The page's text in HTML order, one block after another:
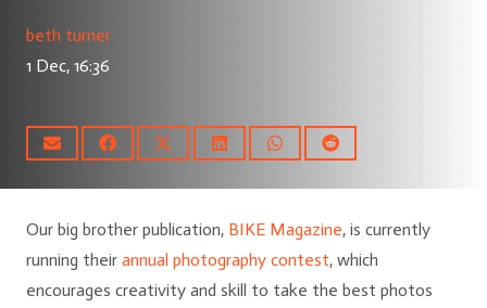
beth turner
1 Dec, 16:36
Our big brother publication, BIKE Magazine, is currently
running their annual photography contest, which
encourages creativity and skill to take the best photos